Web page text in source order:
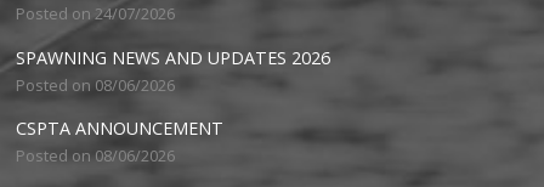
Posted on 24/07/2026
SPAWNING NEWS AND UPDATES 2026
Posted on 08/06/2026
CSPTA ANNOUNCEMENT
Posted on 08/06/2026